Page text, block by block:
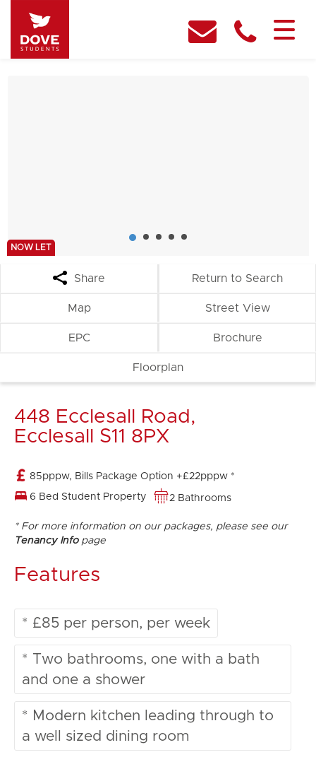
NOW LET
Share Return to Search
Map Street View
EPC Brochure
Floorplan
448 Ecclesall Road,
Ecclesall S11 8PX
85pppw, Bills Package Option +£22pppw *
6 Bed Student Property 2 Bathrooms
* For more information on our packages, please see our
Tenancy Infopage
Features
* £85 per person, per week
* Two bathrooms, one with a bath
and one a shower
* Modern kitchen leading through to
a well sized dining room